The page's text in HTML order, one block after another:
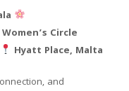
Circle
Hyatt Place, Malta
and